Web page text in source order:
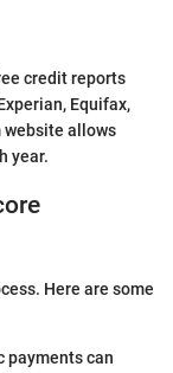
credit reports
Equifax,
website allows
year.
Here are some
payments can